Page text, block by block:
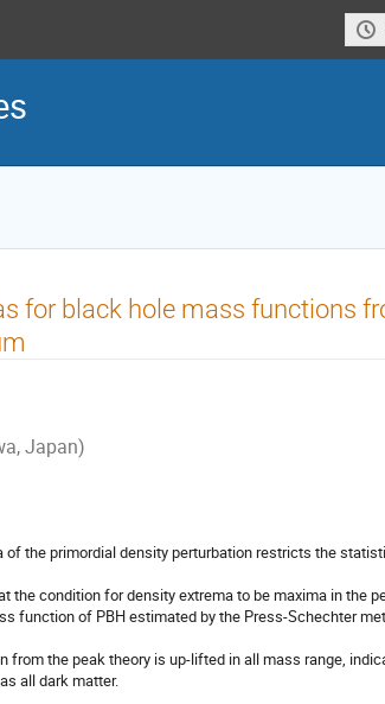
for black hole mass functions
Japan)
the primordial density perturbation restricts the
the condition for density extrema to be maxima in the
function of PBH estimated by the Press-Schechter
the peak theory is up-lifted in all mass range,
all dark matter.